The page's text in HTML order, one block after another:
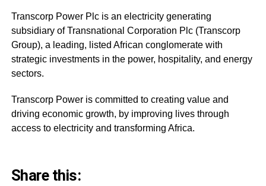
Transcorp Power Plc is an electricity generating
subsidiary of Transnational Corporation Plc (Transcorp
Group), a leading, listed African conglomerate with
strategic investments in the power, hospitality, and energy
sectors.
Transcorp Power is committed to creating value and
driving economic growth, by improving lives through
access to electricity and transforming Africa.
Share this: